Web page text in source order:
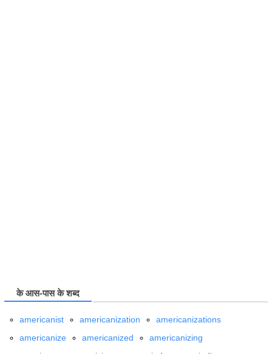
के आस-पास के शब्द
americanist americanization
americanizations
americanize
americanized
americanizing